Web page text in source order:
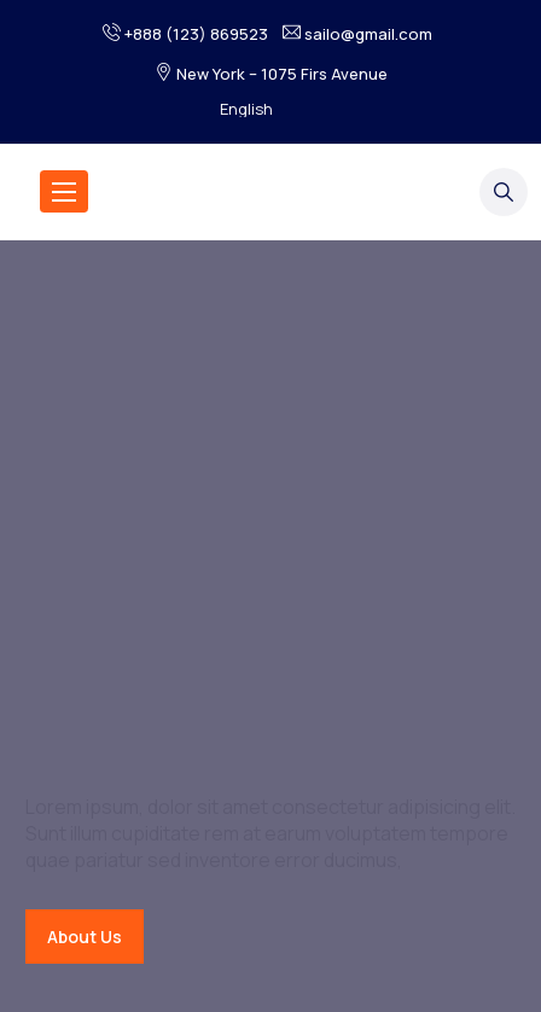
+888 (123) 869523
sailo@gmail.com
New York – 1075 Firs Avenue
About Us